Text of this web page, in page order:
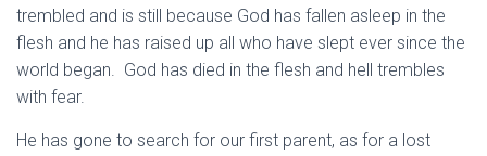
trembled and is still because God has fallen asleep in the
flesh and he has raised up all who have slept ever since the
world began. God has died in the flesh and hell trembles
with fear.
He has gone to search for our first parent, as for a lost